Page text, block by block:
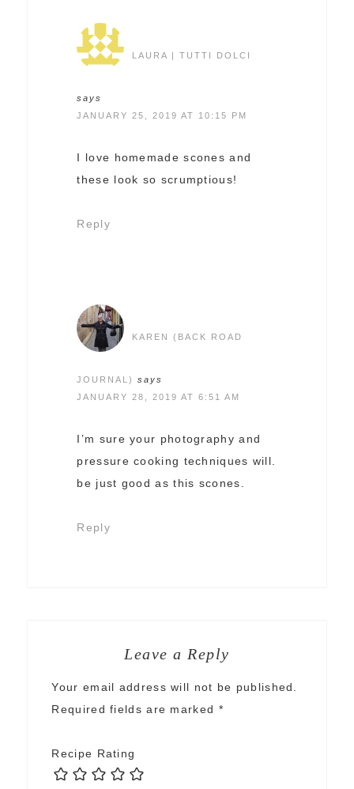
LAURA | TUTTI DOLCI
says
JANUARY 25, 2019 AT 10:15 PM
I love homemade scones and
these look so scrumptious!
Reply
KAREN (BACK ROAD
JOURNAL)
says
JANUARY 28, 2019 AT 6:51 AM
I’m sure your photography and
pressure cooking techniques will.
be just good as this scones.
Reply
Leave a Reply
Your email address will not be published.
Required fields are marked *
Recipe Rating